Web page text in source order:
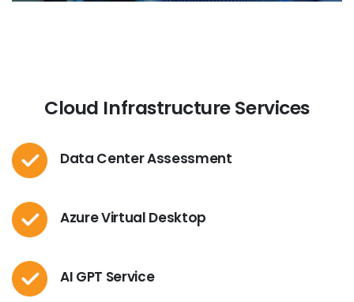
Cloud Infrastructure Services
Data Center Assessment
Azure Virtual Desktop
AI GPT Service